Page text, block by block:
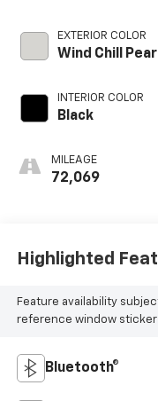
EXTERIOR COLOR
Wind Chill Pearl
INTERIOR COLOR
Black
MILEAGE
72,069
Highlighted
Feature availability
reference window
Bluetooth®